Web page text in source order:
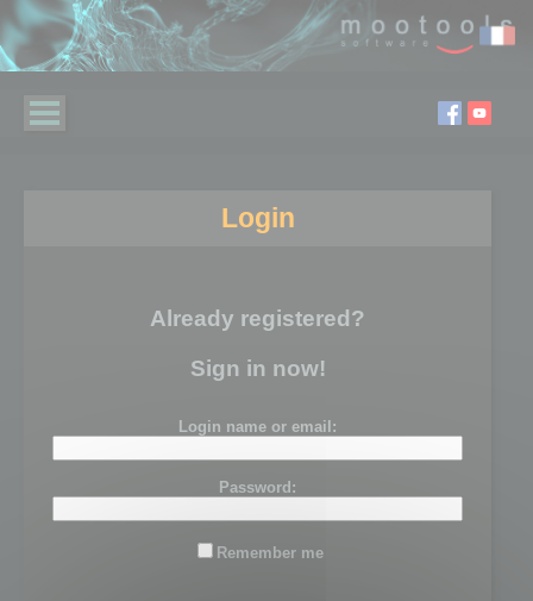
Login
Already registered?
Sign in now!
Login name or email:
Password:
Remember me